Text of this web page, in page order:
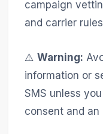
campaign
and carrier
⚠️ Warning:
information or
SMS unless
consent and an